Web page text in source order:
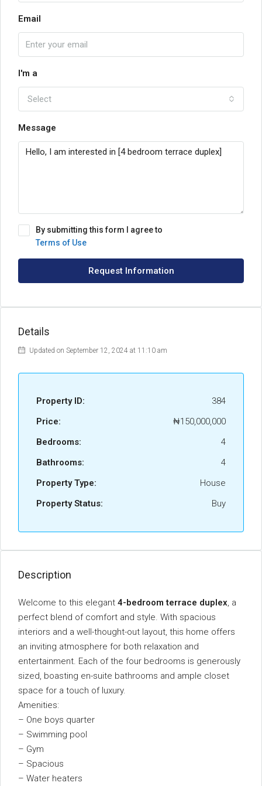
Email
I'm a
Select
Message
By submitting this form I agree to
Terms of Use
Request Information
Details
Updated on September 12, 2024 at 11:10 am
Property ID:
384
Price:
₦150,000,000
Bedrooms:
4
Bathrooms:
4
Property Type:
House
Property Status:
Buy
Description
Welcome to this elegant 4-bedroom terrace duplex, a
perfect blend of comfort and style. With spacious
interiors and a well-thought-out layout, this home offers
an inviting atmosphere for both relaxation and
entertainment. Each of the four bedrooms is generously
sized, boasting en-suite bathrooms and ample closet
space for a touch of luxury.
Amenities:
– One boys quarter
– Swimming pool
– Gym
– Spacious
– Water heaters